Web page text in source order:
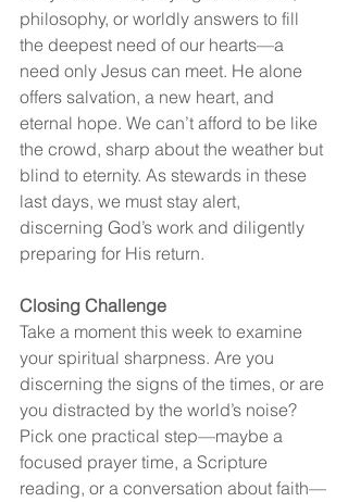
philosophy, or worldly answers to fill
the deepest need of our hearts—a
need only Jesus can meet. He alone
offers salvation, a new heart, and
eternal hope. We can’t afford to be like
the crowd, sharp about the weather but
blind to eternity. As stewards in these
last days, we must stay alert,
discerning God’s work and diligently
preparing for His return.
Closing Challenge
Take a moment this week to examine
your spiritual sharpness. Are you
discerning the signs of the times, or are
you distracted by the world’s noise?
Pick one practical step—maybe a
focused prayer time, a Scripture
reading, or a conversation about faith—